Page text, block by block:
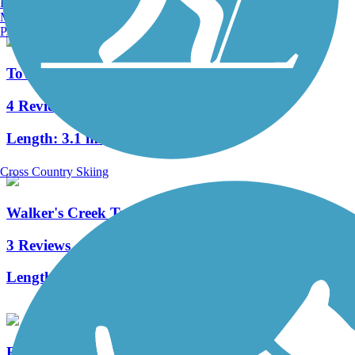
Town Creek Hike and Bike Trail
4 Reviews
Length: 3.1 mi
Walker's Creek Trail
3 Reviews
Length:
Manchester, NH
Portland, ME
Cross Country Skiing